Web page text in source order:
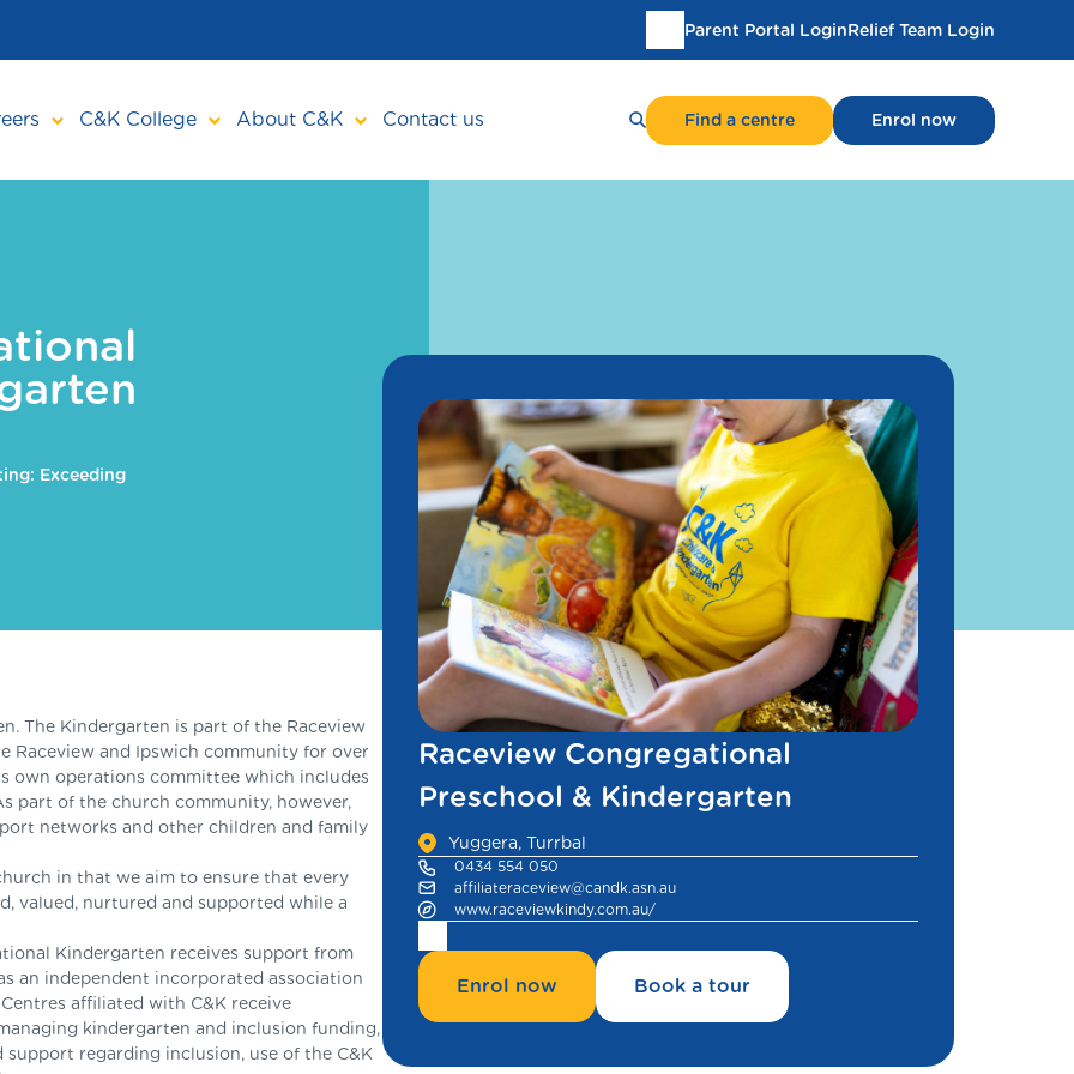
Translate
page
Parent Portal LoginRelief Team Login
C&K College About C&K Contact us Find a centre Enrol now
Exceeding
Raceview Congregational
Preschool & Kindergarten
Yuggera, Turrbal
0434 554 050
affiliateraceview@candk.asn.au
www.raceviewkindy.com.au/
Enrol now Book a tour
The Kindergarten is part of the Raceview
Raceview and Ipswich community for over
own operations committee which includes
part of the church community, however,
networks and other children and family
in that we aim to ensure that every
valued, nurtured and supported while a
Kindergarten receives support from
an independent incorporated association
affiliated with C&K receive
kindergarten and inclusion funding,
regarding inclusion, use of the C&K